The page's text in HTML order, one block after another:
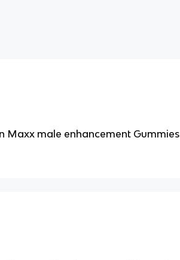
Maxx male enhancement Gummies